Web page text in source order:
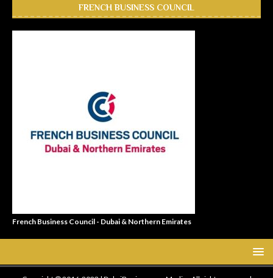
FRENCH BUSINESS COUNCIL
French Business Council - Dubai & Northern Emirates